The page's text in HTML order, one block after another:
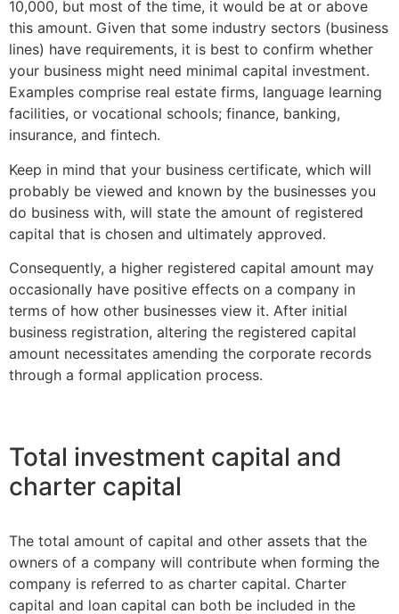
10,000, but most of the time, it would be at or above
this amount. Given that some industry sectors (business
lines) have requirements, it is best to confirm whether
your business might need minimal capital investment.
Examples comprise real estate firms, language learning
facilities, or vocational schools; finance, banking,
insurance, and fintech.
Keep in mind that your business certificate, which will
probably be viewed and known by the businesses you
do business with, will state the amount of registered
capital that is chosen and ultimately approved.
Consequently, a higher registered capital amount may
occasionally have positive effects on a company in
terms of how other businesses view it. After initial
business registration, altering the registered capital
amount necessitates amending the corporate records
through a formal application process.
Total investment capital and
charter capital
The total amount of capital and other assets that the
owners of a company will contribute when forming the
company is referred to as charter capital. Charter
capital and loan capital can both be included in the